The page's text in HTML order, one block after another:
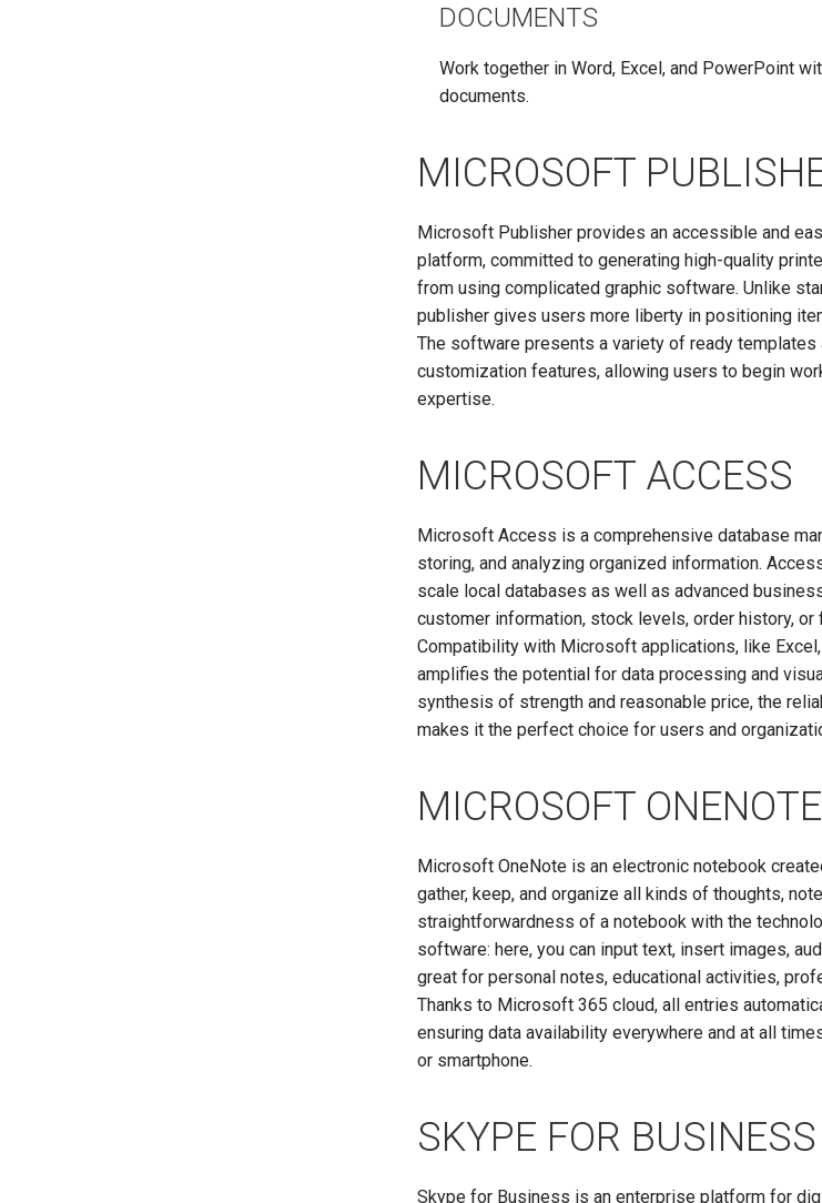
DOCUMENTS
Work together in Word, Excel, and PowerPoint
documents.
MICROSOFT
Microsoft Publisher provides an accessible and
platform, committed to generating high-quality
from using complicated graphic software. Unlike
publisher gives users more liberty in positioning
The software presents a variety of ready templates
customization features, allowing users to begin
expertise.
MICROSOFT ACCESS
Microsoft Access is a comprehensive database
storing, and analyzing organized information.
scale local databases as well as advanced
customer information, stock levels, order history, or
Compatibility with Microsoft applications, like
amplifies the potential for data processing and
synthesis of strength and reasonable price, the
makes it the perfect choice for users and
MICROSOFT ONENOTE
Microsoft OneNote is an electronic notebook
gather, keep, and organize all kinds of thoughts,
straightforwardness of a notebook with the
software: here, you can input text, insert images,
great for personal notes, educational activities,
Thanks to Microsoft 365 cloud, all entries
ensuring data availability everywhere and at all
or smartphone.
SKYPE FOR BUSINESS
Skype for Business is an enterprise platform for